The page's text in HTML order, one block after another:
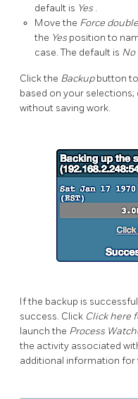
default is Yes .
Move the Force
the Yes position to
case. The default is No
Click the Backupbutton
based on your selections;
without saving work.
If the backup is
success. Click Click here
launch the Process
the activity associated
additional information for